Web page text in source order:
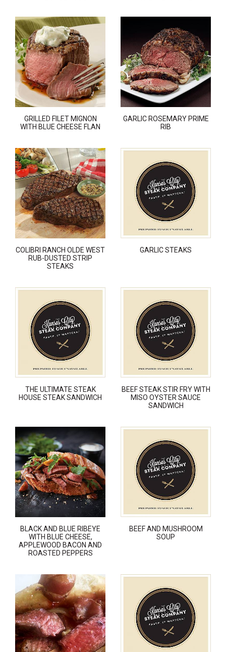
GRILLED FILET MIGNON
WITH BLUE CHEESE FLAN
GARLIC ROSEMARY PRIME
RIB
COLIBRI RANCH OLDE WEST
RUB-DUSTED STRIP
STEAKS
GARLIC STEAKS
THE ULTIMATE STEAK
HOUSE STEAK SANDWICH
BEEF STEAK STIR FRY WITH
MISO OYSTER SAUCE
SANDWICH
BLACK AND BLUE RIBEYE
WITH BLUE CHEESE,
APPLEWOOD BACON AND
ROASTED PEPPERS
BEEF AND MUSHROOM
SOUP